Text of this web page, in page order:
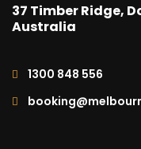
37 Timber Ridge,
Australia
1300 848 556